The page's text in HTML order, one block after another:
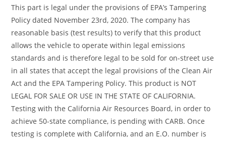
This part is legal under the provisions of EPA’s Tampering
Policy dated November 23rd, 2020. The company has
reasonable basis (test results) to verify that this product
allows the vehicle to operate within legal emissions
standards and is therefore legal to be sold for on-street use
in all states that accept the legal provisions of the Clean Air
Act and the EPA Tampering Policy. This product is NOT
LEGAL FOR SALE OR USE IN THE STATE OF CALIFORNIA.
Testing with the California Air Resources Board, in order to
achieve 50-state compliance, is pending with CARB. Once
testing is complete with California, and an E.O. number is